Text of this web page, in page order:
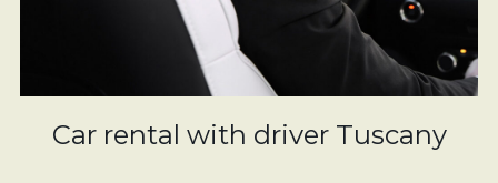
Car rental with driver Tuscany